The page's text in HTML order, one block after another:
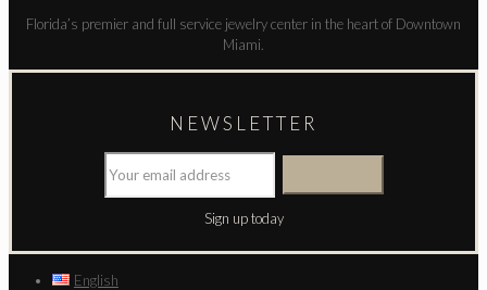
Florida’s premier and full service jewelry center in the heart of Downtown
Miami.
NEWSLETTER
Sign up today
English